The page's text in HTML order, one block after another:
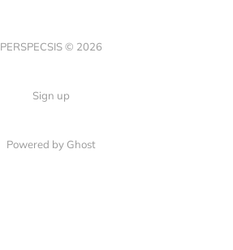
PERSPECSIS © 2026
Sign up
Powered by Ghost